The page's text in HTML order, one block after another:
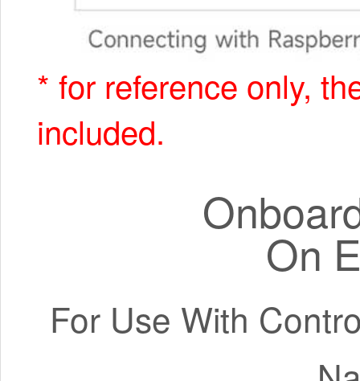
* for reference only,
included.
On
For Use With